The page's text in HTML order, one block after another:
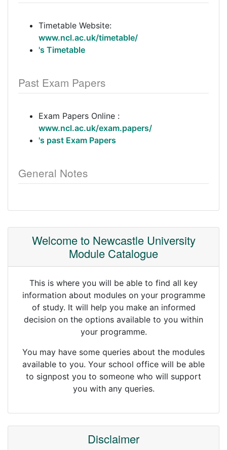
Timetable Website:
www.ncl.ac.uk/timetable/
's Timetable
Past Exam Papers
Exam Papers Online :
www.ncl.ac.uk/exam.papers/
's past Exam Papers
General Notes
Welcome to Newcastle University
Module Catalogue
This is where you will be able to find all key
information about modules on your programme
of study. It will help you make an informed
decision on the options available to you within
your programme.
You may have some queries about the modules
available to you. Your school office will be able
to signpost you to someone who will support
you with any queries.
Disclaimer